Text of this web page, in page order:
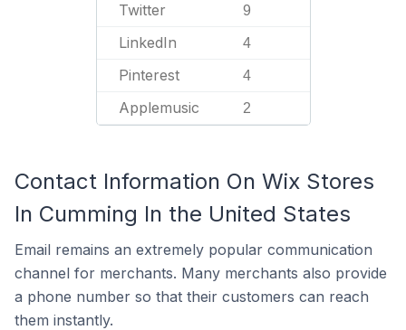
Twitter 9
LinkedIn 4
Pinterest 4
Applemusic 2
Contact Information On Wix Stores
In Cumming In the United States
Email remains an extremely popular communication
channel for merchants. Many merchants also provide
a phone number so that their customers can reach
them instantly.